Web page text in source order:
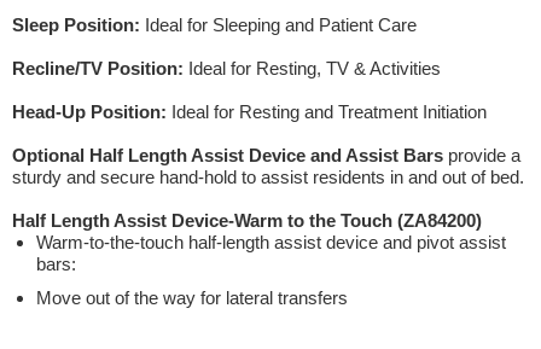
Sleep Position: Ideal for Sleeping and Patient Care
Recline/TV Position: Ideal for Resting, TV & Activities
Head-Up Position: Ideal for Resting and Treatment Initiation
Optional Half Length Assist Device and Assist Bars provide a
sturdy and secure hand-hold to assist residents in and out of bed.
Half Length Assist Device-Warm to the Touch (ZA84200)
Warm-to-the-touch half-length assist device and pivot assist
bars:
Move out of the way for lateral transfers